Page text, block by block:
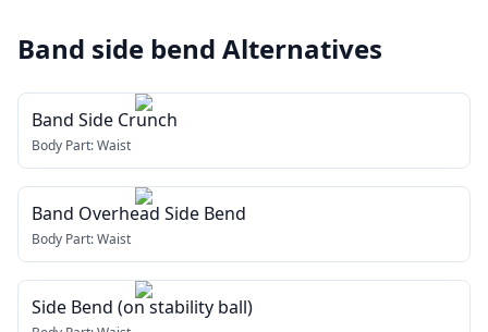
Band side bend Alternatives
Band Side Crunch
Body Part:Waist
Band Overhead Side Bend
Body Part:Waist
Side Bend (on stability ball)